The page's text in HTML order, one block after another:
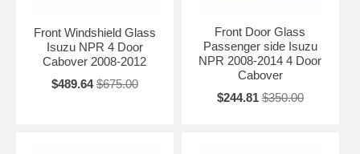
Front Windshield Glass
Isuzu NPR 4 Door
Cabover 2008-2012
$489.64 $675.00
Front Door Glass
Passenger side Isuzu
NPR 2008-2014 4 Door
Cabover
$244.81 $350.00